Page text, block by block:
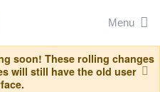
Menu
soon! These rolling changes
will still have the old user